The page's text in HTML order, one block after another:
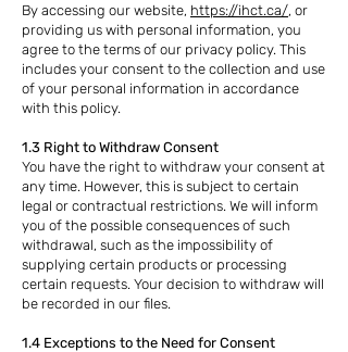
By accessing our website, https://ihct.ca/, or
providing us with personal information, you
agree to the terms of our privacy policy. This
includes your consent to the collection and use
of your personal information in accordance
with this policy.
1.3 Right to Withdraw Consent
You have the right to withdraw your consent at
any time. However, this is subject to certain
legal or contractual restrictions. We will inform
you of the possible consequences of such
withdrawal, such as the impossibility of
supplying certain products or processing
certain requests. Your decision to withdraw will
be recorded in our files.
1.4 Exceptions to the Need for Consent